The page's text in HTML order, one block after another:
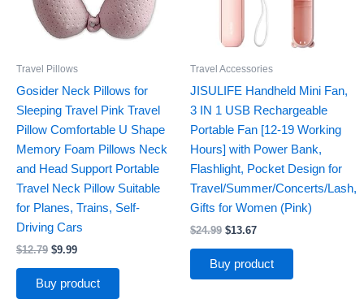
Travel Pillows
Gosider Neck Pillows for
Sleeping Travel Pink Travel
Pillow Comfortable U Shape
Memory Foam Pillows Neck
and Head Support Portable
Travel Neck Pillow Suitable
for Planes, Trains, Self-
Driving Cars
$12.79 $9.99
Buy product
Travel Accessories
JISULIFE Handheld Mini Fan,
3 IN 1 USB Rechargeable
Portable Fan [12-19 Working
Hours] with Power Bank,
Flashlight, Pocket Design for
Travel/Summer/Concerts/Lash,
Gifts for Women (Pink)
$24.99 $13.67
Buy product